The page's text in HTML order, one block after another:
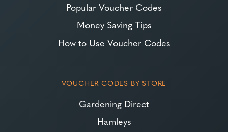
Popular Voucher Codes
Money Saving Tips
How to Use Voucher Codes
VOUCHER CODES BY STORE
Gardening Direct
Hamleys